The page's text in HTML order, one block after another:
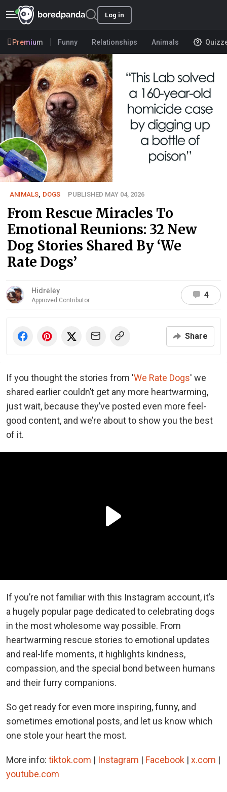
Log in
Premium Funny Relationships Animals
ANIMALS, DOGS PUBLISHED MAY 04, 2026
From Rescue Miracles To
Emotional Reunions: 32 New
Dog Stories Shared By ‘We
Rate Dogs’
Hidrėlėy
Approved Contributor
4
Share
If you thought the stories from 'We Rate Dogs' we
shared earlier couldn’t get any more heartwarming,
just wait, because they’ve posted even more feel-
good content, and we’re about to show you the best
of it.
If you’re not familiar with this Instagram account, it’s
a hugely popular page dedicated to celebrating dogs
in the most wholesome way possible. From
heartwarming rescue stories to emotional updates
and real-life moments, it highlights kindness,
compassion, and the special bond between humans
and their furry companions.
So get ready for even more inspiring, funny, and
sometimes emotional posts, and let us know which
one stole your heart the most.
More info: tiktok.com | Instagram | Facebook | x.com |
youtube.com